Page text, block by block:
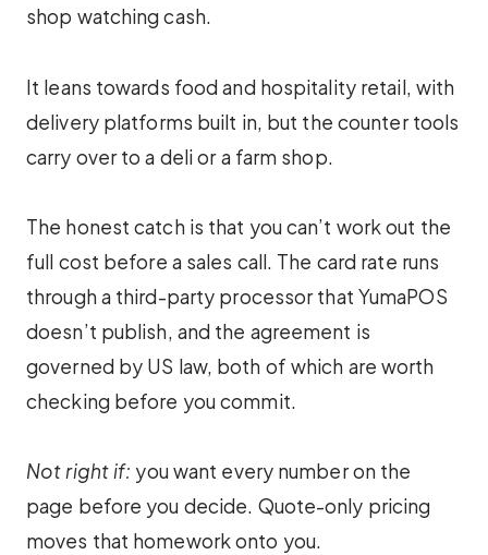
shop watching cash.
It leans towards food and hospitality retail, with
delivery platforms built in, but the counter tools
carry over to a deli or a farm shop.
The honest catch is that you can’t work out the
full cost before a sales call. The card rate runs
through a third-party processor that YumaPOS
doesn’t publish, and the agreement is
governed by US law, both of which are worth
checking before you commit.
Not right if: you want every number on the
page before you decide. Quote-only pricing
moves that homework onto you.